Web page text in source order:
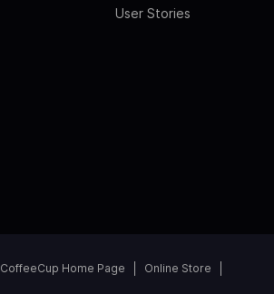
User Stories
CoffeeCup Home Page Online Store